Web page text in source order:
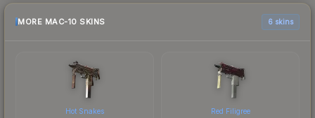
MORE MAC-10 SKINS 6 skins
Hot Snakes Red Filigree